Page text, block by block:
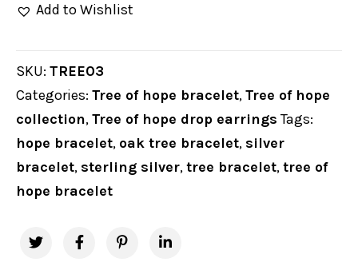
HOPE
quantity
Add to Wishlist
SKU: TREE03
Categories: Tree of hope bracelet,Tree of hope
collection,Tree of hope drop earrings Tags:
hope bracelet, oak tree bracelet, silver
bracelet, sterling silver,tree bracelet,tree of
hope bracelet